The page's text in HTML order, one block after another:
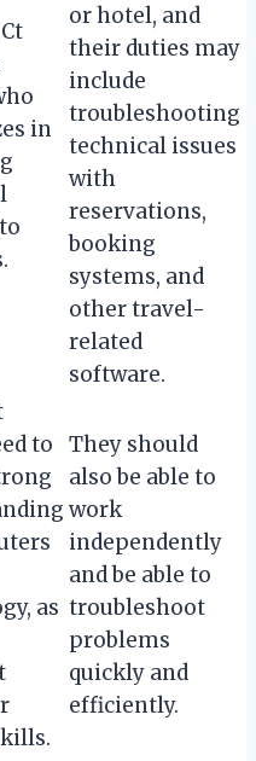
in
or hotel, and
their duties may
include
troubleshooting
technical issues
with
reservations,
booking
systems, and
other travel-
related
software.
to
as
They should
also be able to
work
independently
and be able to
troubleshoot
problems
quickly and
efficiently.